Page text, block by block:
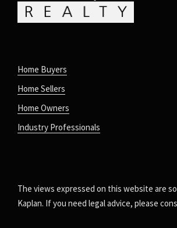
Home Buyers
Home Sellers
Home Owners
Industry Professionals
The views expressed on this website are
Kaplan. If you need legal advice, please